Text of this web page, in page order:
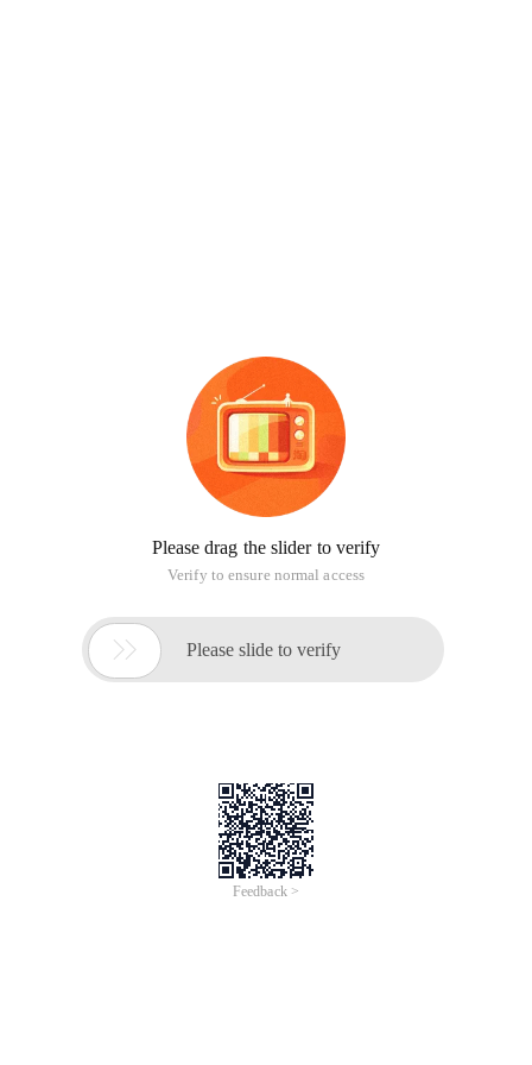
Please drag the slider to verify
Verify to ensure normal access
 Please slide to verify
Feedback >